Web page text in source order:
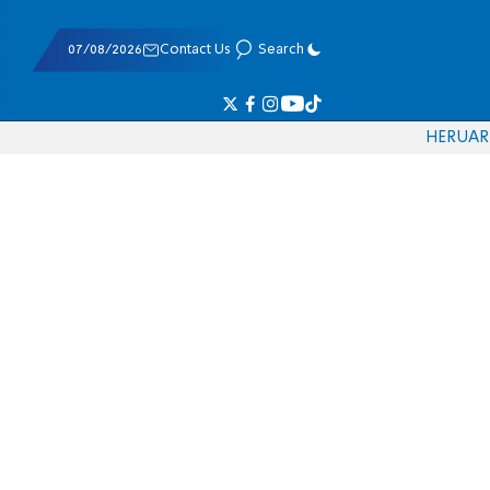
07/08/2026 Contact Us Search
HERUAR